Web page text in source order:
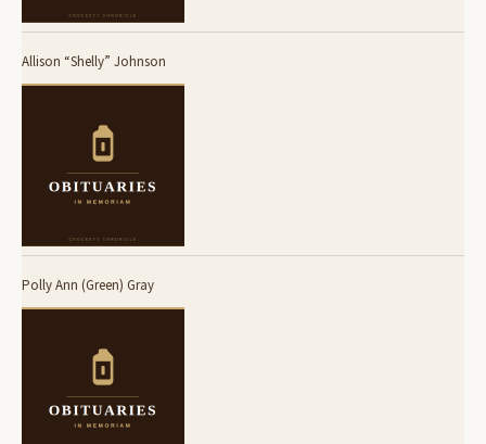
Allison “Shelly” Johnson
Polly Ann (Green) Gray